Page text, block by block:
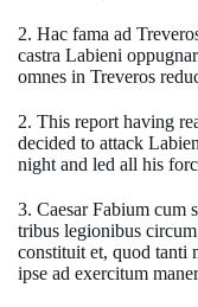
2. Hac fama ad
castra Labieni
omnes in Treveros
2. This report having
decided to attack
night and led all his
3. Caesar Fabium cum
tribus legionibus
constituit et, quod tanti
ipse ad exercitum